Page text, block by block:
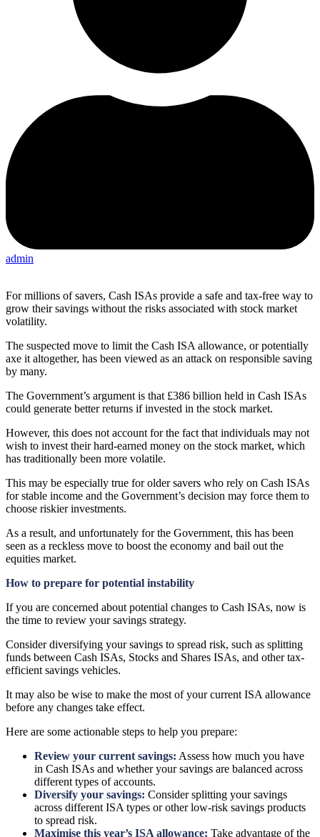
admin
For millions of savers, Cash ISAs provide a safe and tax-free way to
grow their savings without the risks associated with stock market
volatility.
The suspected move to limit the Cash ISA allowance, or potentially
axe it altogether, has been viewed as an attack on responsible saving
by many.
The Government’s argument is that £386 billion held in Cash ISAs
could generate better returns if invested in the stock market.
However, this does not account for the fact that individuals may not
wish to invest their hard-earned money on the stock market, which
has traditionally been more volatile.
This may be especially true for older savers who rely on Cash ISAs
for stable income and the Government’s decision may force them to
choose riskier investments.
As a result, and unfortunately for the Government, this has been
seen as a reckless move to boost the economy and bail out the
equities market.
How to prepare for potential instability
If you are concerned about potential changes to Cash ISAs, now is
the time to review your savings strategy.
Consider diversifying your savings to spread risk, such as splitting
funds between Cash ISAs, Stocks and Shares ISAs, and other tax-
efficient savings vehicles.
It may also be wise to make the most of your current ISA allowance
before any changes take effect.
Here are some actionable steps to help you prepare:
Review your current savings: Assess how much you have
in Cash ISAs and whether your savings are balanced across
different types of accounts.
Diversify your savings: Consider splitting your savings
across different ISA types or other low-risk savings products
to spread risk.
Maximise this year’s ISA allowance: Take advantage of the